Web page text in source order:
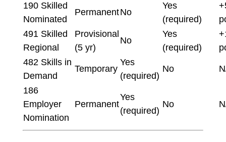
190 Skilled
Nominated
PermanentNo
Yes
(required)
491 Skilled
Regional
Provisional
(5 yr)
No
Yes
(required)
482 Skills in
Demand
Temporary
Yes
(required)
No
186
Employer
Nomination
Permanent
Yes
(required)
No